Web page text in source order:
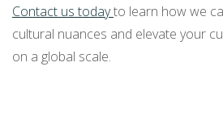
Contact us todayto learn how we
cultural nuances and elevate your
on a global scale.